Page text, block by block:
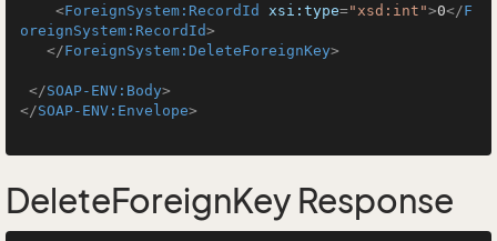
<ForeignSystem:RecordId xsi:type="xsd:int">0</F
oreignSystem:RecordId>
</ForeignSystem:DeleteForeignKey>
</SOAP-ENV:Body>
</SOAP-ENV:Envelope>
DeleteForeignKey Response